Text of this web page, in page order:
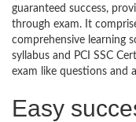
guaranteed success,
through exam. It
comprehensive learning
syllabus and PCI SSC
exam like questions and
Easy